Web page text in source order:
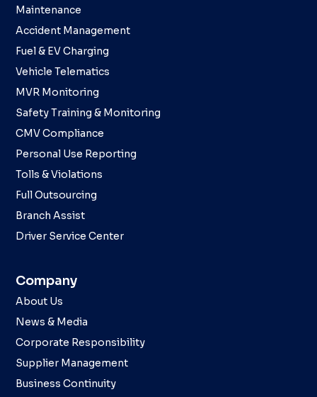
Maintenance
Accident Management
Fuel & EV Charging
Vehicle Telematics
MVR Monitoring
Safety Training & Monitoring
CMV Compliance
Personal Use Reporting
Tolls & Violations
Full Outsourcing
Branch Assist
Driver Service Center
Company
About Us
News & Media
Corporate Responsibility
Supplier Management
Business Continuity